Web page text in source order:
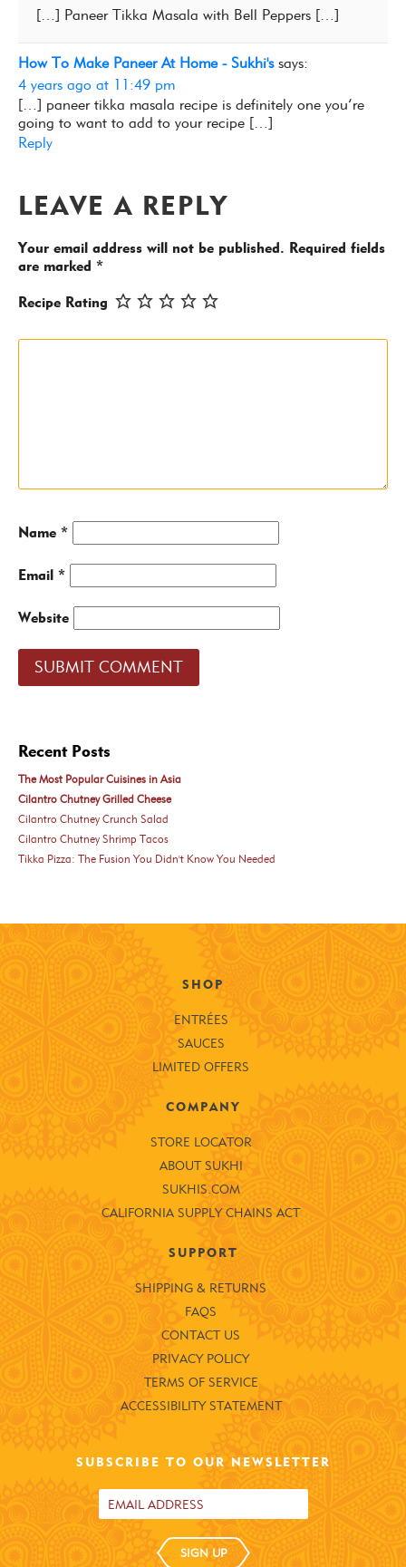
[…] Paneer Tikka Masala with Bell Peppers […]
How To Make Paneer At Home - Sukhi's says:
4 years ago at 11:49 pm
[…] paneer tikka masala recipe is definitely one you’re
going to want to add to your recipe […]
Reply
LEAVE A REPLY
Your email address will not be published. Required fields
are marked *
Recipe Rating
Name *
Email *
Website
Recent Posts
The Most Popular Cuisines in Asia
Cilantro Chutney Grilled Cheese
Cilantro Chutney Crunch Salad
Cilantro Chutney Shrimp Tacos
Tikka Pizza: The Fusion You Didn't Know You Needed
SHOP
ENTRÉES
SAUCES
LIMITED OFFERS
COMPANY
STORE LOCATOR
ABOUT SUKHI
SUKHIS.COM
CALIFORNIA SUPPLY CHAINS ACT
SUPPORT
SHIPPING & RETURNS
FAQS
CONTACT US
PRIVACY POLICY
TERMS OF SERVICE
ACCESSIBILITY STATEMENT
SUBSCRIBE TO OUR NEWSLETTER
SIGN UP